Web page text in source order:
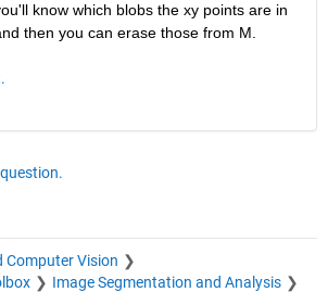
know which blobs the xy points are in
then you can erase those from M.
Computer Vision
Image Segmentation and Analysis